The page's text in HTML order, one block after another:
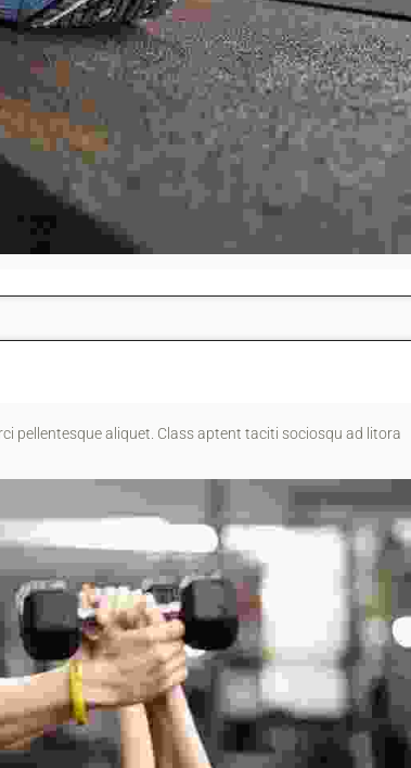
pellentesque aliquet. Class aptent taciti sociosqu ad litora